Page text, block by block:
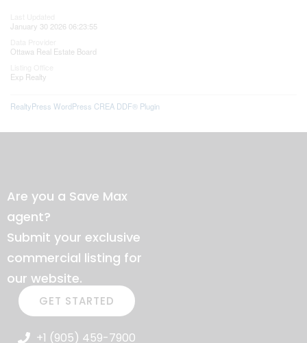
January 30 2026 06:23:55
Ottawa Real Estate Board
Exp Realty
RealtyPress WordPress CREA DDF® Plugin
Are you a Save Max
agent?
Submit your exclusive
commercial listing for
our website.
GET STARTED
+1 (905) 459-7900